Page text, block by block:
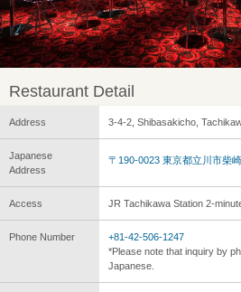
Restaurant Detail
Address 3-4-2, Shibasakicho,
Japanese
Address
〒190-0023 東京都立川市柴
Access JR Tachikawa Station 2-
Phone Number
+81-42-506-1247
*Please note that inquiry by
Japanese.